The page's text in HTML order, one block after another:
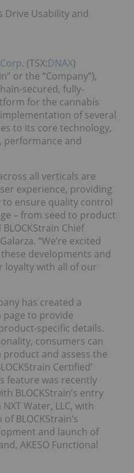
Drive Usability and
(TSX:DNAX)
or the “Company”),
secured, fully-
for the cannabis
of several
to its core technology,
performance and
all verticals are
experience, providing
ensure quality control
– from seed to product
Chief
“We’re excited
developments and
loyalty with all of our
has created a
page to provide
specific details.
consumers can
product and assess the
Certified’
feature was recently
BLOCKStrain’s entry
Water, LLC, with
BLOCKStrain’s
and launch of
AKESO Functional